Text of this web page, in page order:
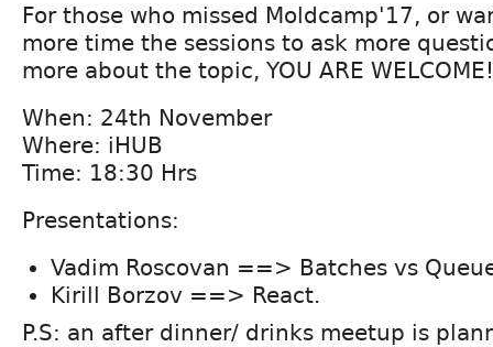
For those who missed Moldcamp'17, or
more time the sessions to ask more
more about the topic, YOU ARE WELCOME!
When: 24th November
Where: iHUB
Time: 18:30 Hrs
Presentations:
Vadim Roscovan ==> Batches vs
Kirill Borzov ==> React.
P.S: an after dinner/ drinks meetup is